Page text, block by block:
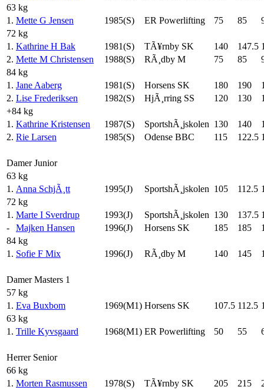
63 kg
1. Mette G Jensen 1985(S) ER Powerlifting 75 85
72 kg
1. Kathrine H Bak 1981(S) TÃ¥rnby SK 140 147.5
2. Mette M Christensen 1988(S) RÃ¸dby M 75 85
84 kg
1. Jane Aaberg 1981(S) Horsens SK 180 190
2. Lise Frederiksen 1982(S) HjÃ¸rring SS 120 130
+84 kg
1. Kathrine Kristensen 1987(S) SportshÃ¸jskolen 130 140
2. Rie Larsen 1985(S) Odense BBC 115 122.5
Damer Junior
63 kg
1. Anna SchjÃ¸tt 1995(J) SportshÃ¸jskolen 105 112.5
72 kg
1. Marte I Sverdrup 1993(J) SportshÃ¸jskolen 130 137.5
-
Majken Hansen 1996(J) Horsens SK 185 185
84 kg
1. Sofie F Mix 1996(J) RÃ¸dby M 140 145
Damer Masters 1
57 kg
1. Eva Buxbom 1969(M1) Horsens SK 107.5 112.5
63 kg
1. Trille Kyvsgaard 1968(M1) ER Powerlifting 50 55
Herrer Senior
66 kg
1. Morten Rasmussen 1978(S) TÃ¥rnby SK 205 215